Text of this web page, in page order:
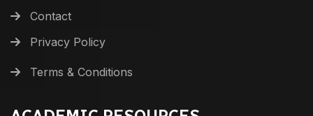
Contact
Privacy Policy
Terms & Conditions